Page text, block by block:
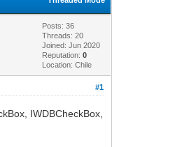
Posts: 36
Threads: 20
Joined: Jun 2020
Reputation:0
Location: Chile
#1
IWDBCheckBox,